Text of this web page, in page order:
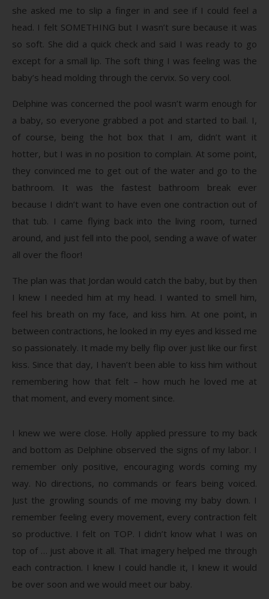
she asked me to slip a finger in and see if I could feel a
head. I felt SOMETHING but I wasn’t sure because it was
so soft. She did a quick check and said I was ready to go
except for a small lip. The soft thing I was feeling was the
baby’s head molding through the cervix. So very cool.
Delphine was concerned the pool wasn’t warm enough for
a baby, so everyone grabbed a pot and started to bail. I,
of course, being the hot box that I am, didn’t want it
hotter, but I was in no position to complain. At some point,
they convinced me to get out of the water and go to the
bathroom. It was the fastest bathroom break ever
because I didn’t want to have even one contraction out of
that tub. I came flying back into the living room, turned
around, and just fell into the pool, sending a wave of water
all over the floor!
The plan was that Jordan would catch the baby, but by then
I knew I needed him at my head. I wanted to smell him,
feel his breath on my face, and kiss him. At one point, in
between contractions, he looked in my eyes and kissed me
so passionately. It made my belly flip over just like our first
kiss. Since that day, I haven’t been able to kiss him without
remembering how that felt – how much he loved me at
that moment, and every moment since.
I knew we were close. Holly applied pressure to my back
and bottom as Delphine observed the signs of my labor. I
remember only positive, encouraging words coming my
way. No directions, no commands or fears being voiced.
Just the growling sounds of me moving my baby down. I
remember feeling every movement, every contraction felt
so productive. I felt on TOP. I didn’t know what I was on
top of … just above it all. That imagery helped me through
each contraction. I knew I could handle it, I knew it would
be over soon and we would meet our baby.